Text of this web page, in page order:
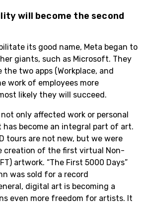
will become the second
its good name, Meta began to
giants, such as Microsoft. They
two apps (Workplace, and
work of employees more
likely they will succeed.
only affected work or personal
has become an integral part of art.
tours are not new, but we were
creation of the first virtual Non-
artwork. “The First 5000 Days”
was sold for a record
digital art is becoming a
even more freedom for artists. It